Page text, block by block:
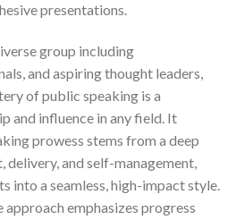
presentations.
group including
and aspiring thought leaders,
of public speaking is a
and influence in any field. It
prowess stems from a deep
delivery, and self-management,
into a seamless, high-impact style.
approach emphasizes progress